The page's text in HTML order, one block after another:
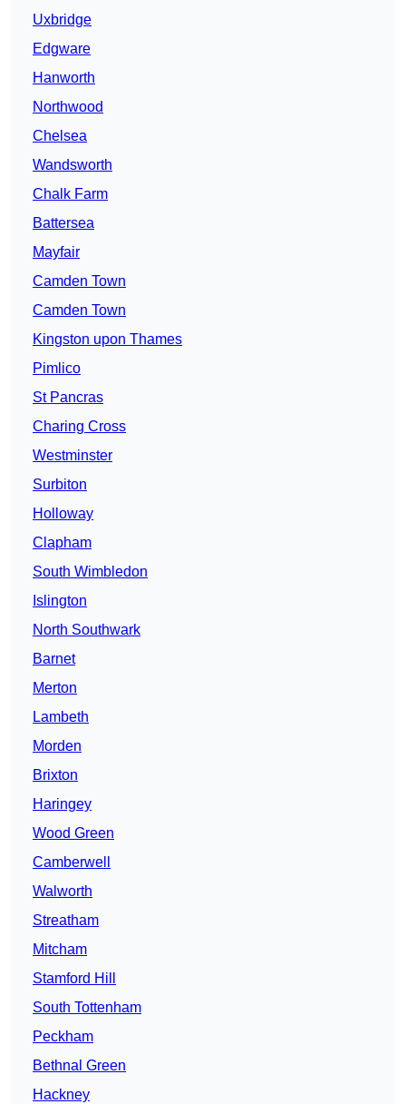
Uxbridge
Edgware
Hanworth
Northwood
Chelsea
Wandsworth
Chalk Farm
Battersea
Mayfair
Camden Town
Camden Town
Kingston upon Thames
Pimlico
St Pancras
Charing Cross
Westminster
Surbiton
Holloway
Clapham
South Wimbledon
Islington
North Southwark
Barnet
Merton
Lambeth
Morden
Brixton
Haringey
Wood Green
Camberwell
Walworth
Streatham
Mitcham
Stamford Hill
South Tottenham
Peckham
Bethnal Green
Hackney